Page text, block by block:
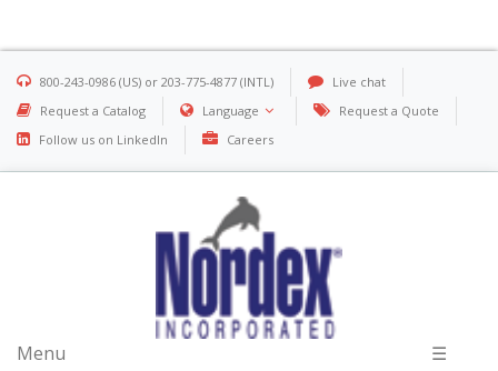
800-243-0986 (US) or 203-775-4877 (INTL)
Live chat
Request a Catalog
Language
Request a Quote
Follow us on LinkedIn
Careers
Menu ☰